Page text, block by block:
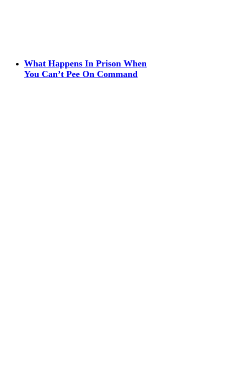
What Happens In Prison When
You Can’t Pee On Command